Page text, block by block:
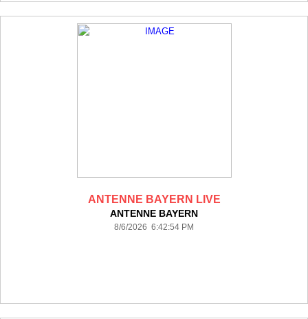
ANTENNE BAYERN LIVE
ANTENNE BAYERN
8/6/2026 6:42:54 PM